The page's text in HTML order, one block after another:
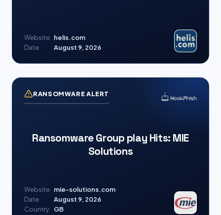
Website helis.com
Date
August 9, 2026
RANSOMWARE ALERT
Ransomware Group play Hits: MIE
Solutions
Website mie-solutions.com
Date
August 9, 2026
Country
GB